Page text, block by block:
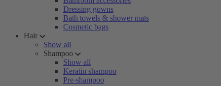
Dressing gowns
Bath towels & shower mats
Cosmetic bags
Hair
Show all
Shampoo
Show all
Keratin shampoo
Pre-shampoo